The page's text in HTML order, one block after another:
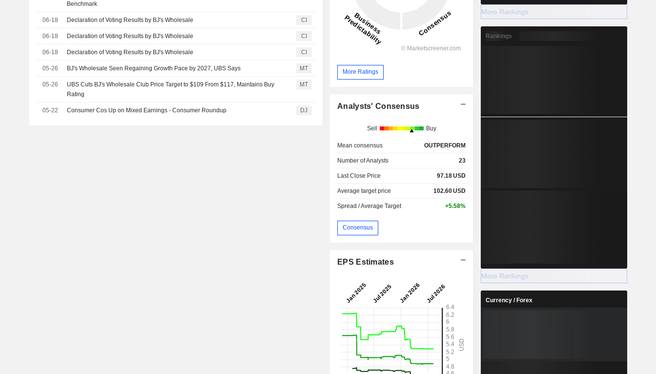
Benchmark
06-18 Declaration of Voting Results by BJ's Wholesale CI
06-18 Declaration of Voting Results by BJ's Wholesale CI
06-18 Declaration of Voting Results by BJ's Wholesale CI
05-26 BJ's Wholesale Seen Regaining Growth Pace by 2027, UBS Says MT
05-26
UBS Cuts BJ's Wholesale Club Price Target to $109 From $117, Maintains Buy
Rating
MT
05-22 Consumer Cos Up on Mixed Earnings - Consumer Roundup DJ
More Ratings
Analysts' Consensus
Sell Buy
Mean consensus OUTPERFORM
Number of Analysts 23
Last Close Price 97.18USD
Average target price 102.60USD
Spread / Average Target +5.58%
Consensus
EPS Estimates
More Rankings
Rankings
More Rankings
Currency / Forex